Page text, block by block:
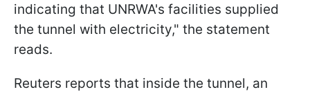
indicating that UNRWA's facilities supplied
the tunnel with electricity," the statement
reads.
Reuters reports that inside the tunnel, an